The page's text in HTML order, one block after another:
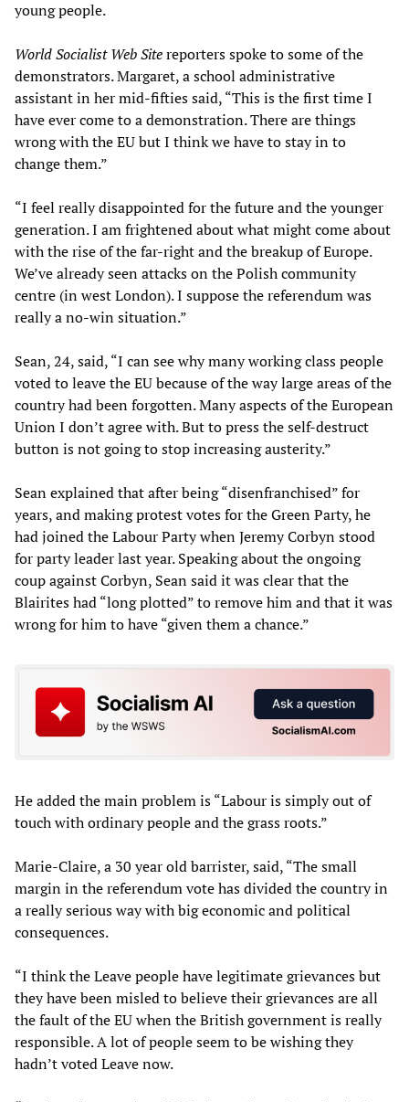
young people.
World Socialist Web Sitereporters spoke to some of the
demonstrators. Margaret, a school administrative
assistant in her mid-fifties said, “This is the first time I
have ever come to a demonstration. There are things
wrong with the EU but I think we have to stay in to
change them.”
“I feel really disappointed for the future and the younger
generation. I am frightened about what might come about
with the rise of the far-right and the breakup of Europe.
We’ve already seen attacks on the Polish community
centre (in west London). I suppose the referendum was
really a no-win situation.”
Sean, 24, said, “I can see why many working class people
voted to leave the EU because of the way large areas of the
country had been forgotten. Many aspects of the European
Union I don’t agree with. But to press the self-destruct
button is not going to stop increasing austerity.”
Sean explained that after being “disenfranchised” for
years, and making protest votes for the Green Party, he
had joined the Labour Party when Jeremy Corbyn stood
for party leader last year. Speaking about the ongoing
coup against Corbyn, Sean said it was clear that the
Blairites had “long plotted” to remove him and that it was
wrong for him to have “given them a chance.”
He added the main problem is “Labour is simply out of
touch with ordinary people and the grass roots.”
Marie-Claire, a 30 year old barrister, said, “The small
margin in the referendum vote has divided the country in
a really serious way with big economic and political
consequences.
“I think the Leave people have legitimate grievances but
they have been misled to believe their grievances are all
the fault of the EU when the British government is really
responsible. A lot of people seem to be wishing they
hadn’t voted Leave now.